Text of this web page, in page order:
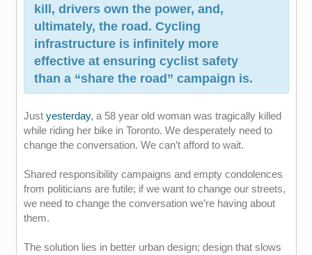
kill, drivers own the power, and,
ultimately, the road. Cycling
infrastructure is infinitely more
effective at ensuring cyclist safety
than a “share the road” campaign is.
Just yesterday, a 58 year old woman was tragically killed
while riding her bike in Toronto. We desperately need to
change the conversation. We can’t afford to wait.
Shared responsibility campaigns and empty condolences
from politicians are futile; if we want to change our streets,
we need to change the conversation we’re having about
them.
The solution lies in better urban design; design that slows